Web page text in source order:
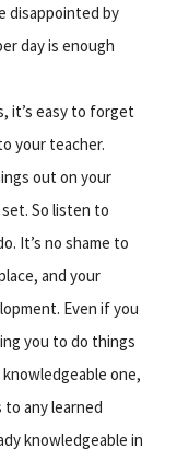
disappointed by
day is enough
it’s easy to forget
your teacher.
out on your
So listen to
It’s no shame to
and your
Even if you
you to do things
one,
any learned
knowledgeable in